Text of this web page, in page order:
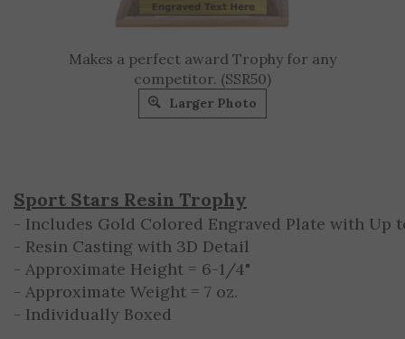
Makes a perfect award Trophy for any
competitor. (SSR50)
Larger Photo
Sport Stars Resin Trophy
- Includes Gold Colored Engraved Plate with Up
- Resin Casting with 3D Detail
- Approximate Height = 6-1/4"
- Approximate Weight = 7 oz.
- Individually Boxed